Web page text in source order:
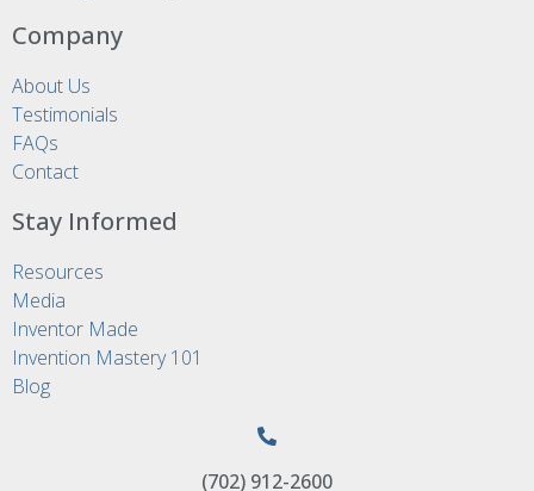
Company
About Us
Testimonials
FAQs
Contact
Stay Informed
Resources
Media
Inventor Made
Invention Mastery 101
Blog
(702) 912-2600